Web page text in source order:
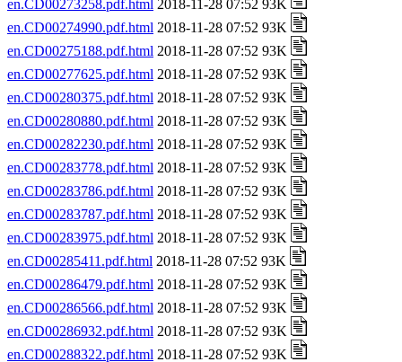
en.CD00273258.pdf.html 2018-11-28 07:52 93K
en.CD00274990.pdf.html 2018-11-28 07:52 93K
en.CD00275188.pdf.html 2018-11-28 07:52 93K
en.CD00277625.pdf.html 2018-11-28 07:52 93K
en.CD00280375.pdf.html 2018-11-28 07:52 93K
en.CD00280880.pdf.html 2018-11-28 07:52 93K
en.CD00282230.pdf.html 2018-11-28 07:52 93K
en.CD00283778.pdf.html 2018-11-28 07:52 93K
en.CD00283786.pdf.html 2018-11-28 07:52 93K
en.CD00283787.pdf.html 2018-11-28 07:52 93K
en.CD00283975.pdf.html 2018-11-28 07:52 93K
en.CD00285411.pdf.html 2018-11-28 07:52 93K
en.CD00286479.pdf.html 2018-11-28 07:52 93K
en.CD00286566.pdf.html 2018-11-28 07:52 93K
en.CD00286932.pdf.html 2018-11-28 07:52 93K
en.CD00288322.pdf.html 2018-11-28 07:52 93K